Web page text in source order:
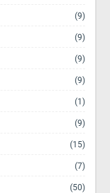
(9)
(9)
(9)
(9)
(1)
(9)
(15)
(7)
(50)